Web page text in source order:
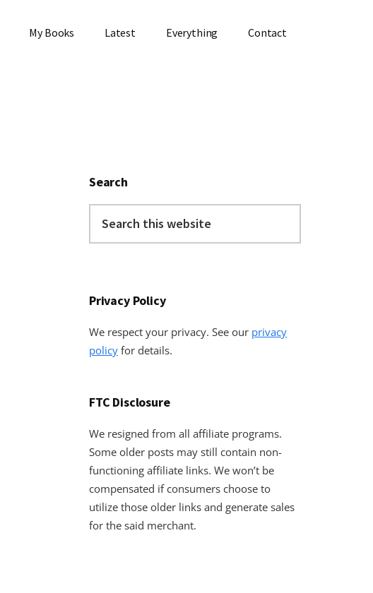
My Books Latest Everything Contact
Search
this
Privacy Policy
We respect your privacy. See our privacy
policy for details.
FTC Disclosure
We resigned from all affiliate programs.
Some older posts may still contain non-
functioning affiliate links. We won’t be
compensated if consumers choose to
utilize those older links and generate sales
for the said merchant.